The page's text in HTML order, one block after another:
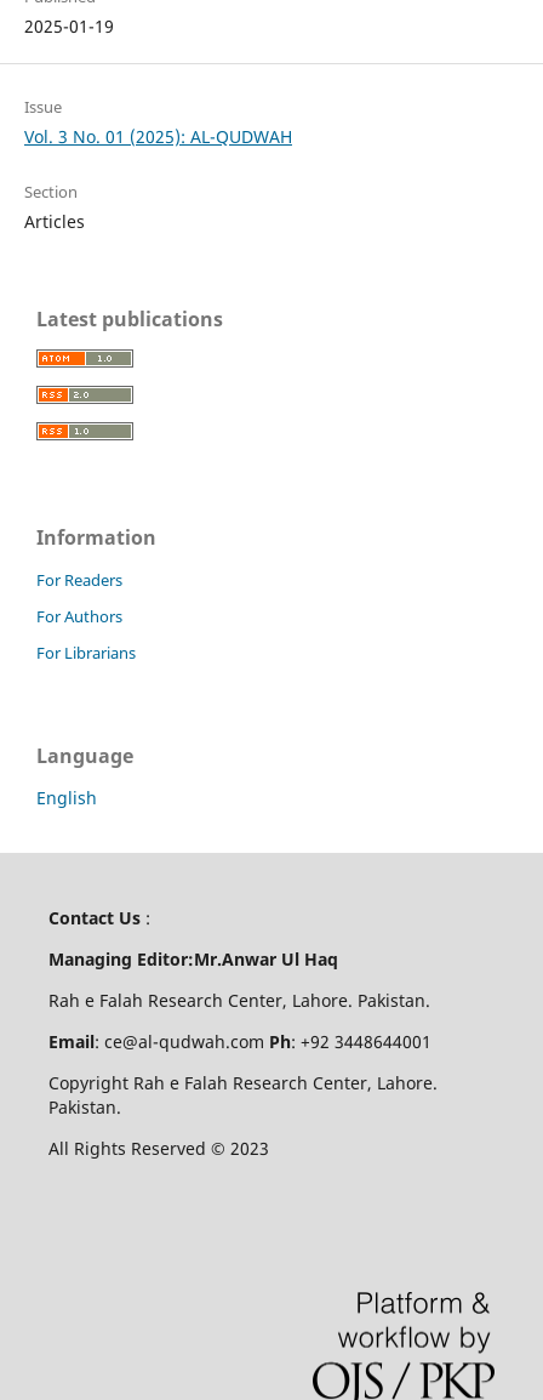
2025-01-19
Issue
Vol. 3 No. 01 (2025): AL-QUDWAH
Section
Articles
Latest publications
Information
For Readers
For Authors
For Librarians
Language
English
Contact Us:
Managing Editor:Mr.Anwar Ul Haq
Rah e Falah Research Center, Lahore. Pakistan.
Email: ce@al-qudwah.com Ph: +92 3448644001
Copyright Rah e Falah Research Center, Lahore.
Pakistan.
All Rights Reserved © 2023